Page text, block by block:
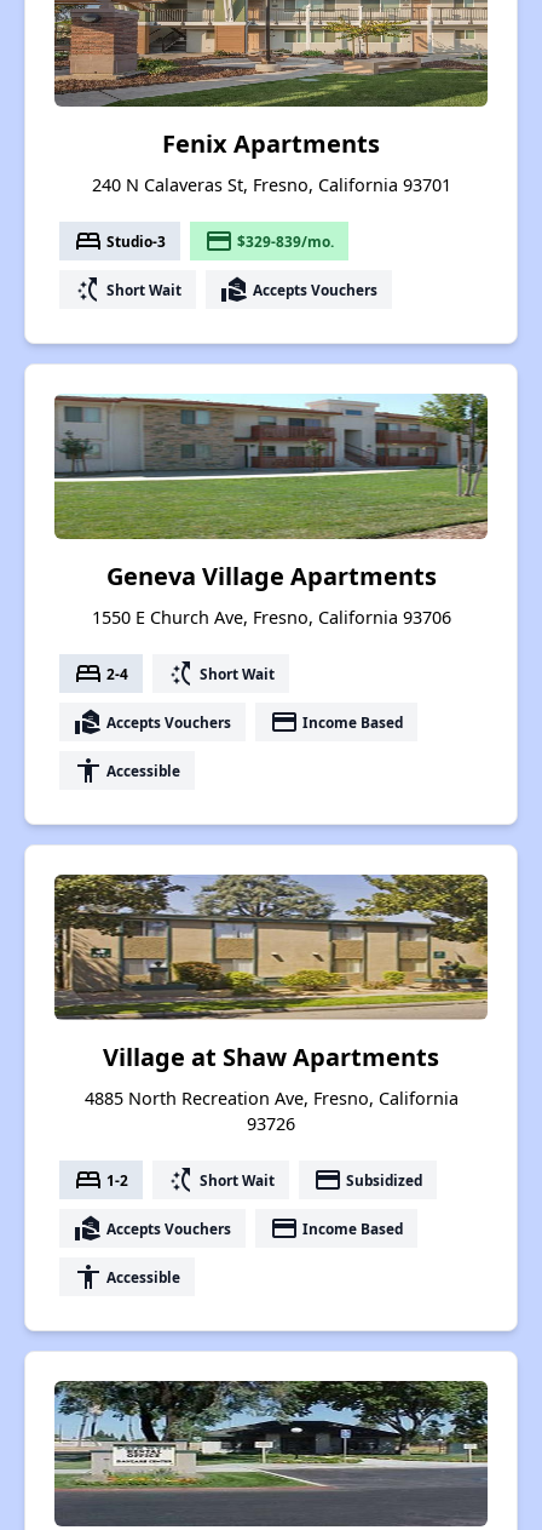
Fenix Apartments
240 N Calaveras St, Fresno, California 93701
bed Studio-3 payment $329-839/mo.
switch_access_shortcut Short Wait real_estate_agent Accepts Vouchers
Geneva Village Apartments
1550 E Church Ave, Fresno, California 93706
bed 2-4 switch_access_shortcut Short Wait
real_estate_agent Accepts Vouchers payment Income Based
accessibility Accessible
Village at Shaw Apartments
4885 North Recreation Ave, Fresno, California
93726
bed 1-2 switch_access_shortcut Short Wait payment Subsidized
real_estate_agent Accepts Vouchers payment Income Based
accessibility Accessible